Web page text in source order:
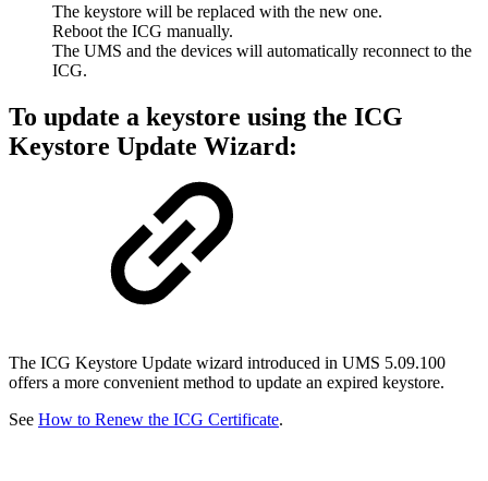
The keystore will be replaced with the new one.
Reboot the ICG manually.
The UMS and the devices will automatically reconnect to the
ICG.
To update a keystore using the ICG
Keystore Update Wizard:
The ICG Keystore Update wizard introduced in UMS 5.09.100
offers a more convenient method to update an expired keystore.
See How to Renew the ICG Certificate.